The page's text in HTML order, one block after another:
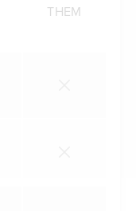
THEM